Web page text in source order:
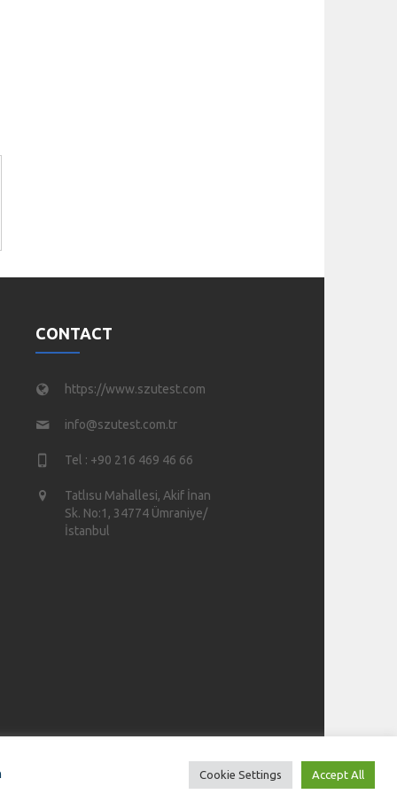
CONTACT
https://www.szutest.com
info@szutest.com.tr
Tel : +90 216 469 46 66
Tatlısu Mahallesi, Akif İnan
Sk. No:1, 34774 Ümraniye/
İstanbul
Cookie Settings Accept All